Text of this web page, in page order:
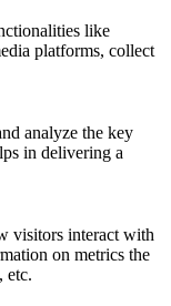
like
platforms, collect
analyze the key
in delivering a
visitors interact with
on metrics the
etc.